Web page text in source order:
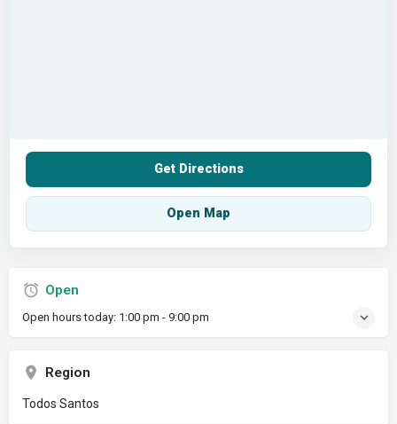
Get Directions
Open Map
Open
Open hours today: 1:00 pm - 9:00 pm
Region
Todos Santos